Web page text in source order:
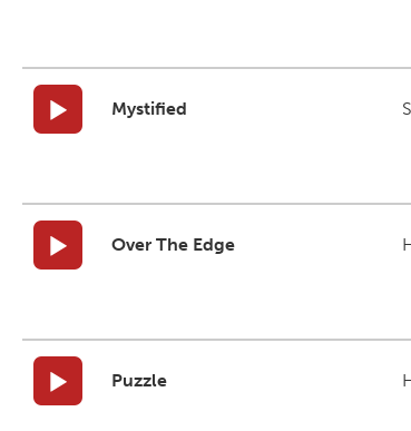
Mystified
Over The Edge
Puzzle